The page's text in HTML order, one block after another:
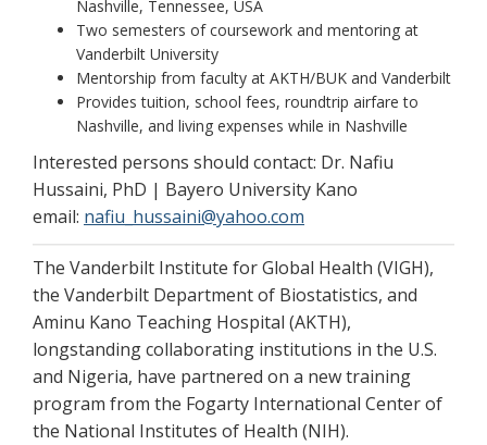
Nashville, Tennessee, USA
Two semesters of coursework and mentoring at
Vanderbilt University
Mentorship from faculty at AKTH/BUK and Vanderbilt
Provides tuition, school fees, roundtrip airfare to
Nashville, and living expenses while in Nashville
Interested persons should contact: Dr. Nafiu
Hussaini, PhD | Bayero University Kano
email: nafiu_hussaini@yahoo.com
The Vanderbilt Institute for Global Health (VIGH),
the Vanderbilt Department of Biostatistics, and
Aminu Kano Teaching Hospital (AKTH),
longstanding collaborating institutions in the U.S.
and Nigeria, have partnered on a new training
program from the Fogarty International Center of
the National Institutes of Health (NIH).